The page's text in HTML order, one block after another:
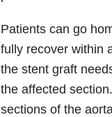
Patients can go
fully recover within
the stent graft
the affected
sections of the